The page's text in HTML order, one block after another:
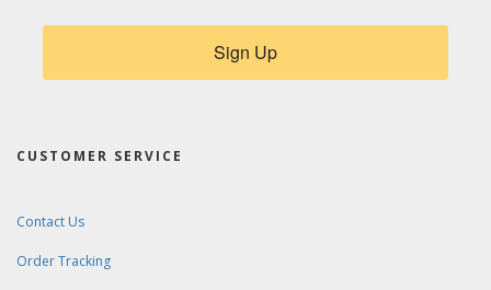
Sign Up
CUSTOMER SERVICE
Contact Us
Order Tracking